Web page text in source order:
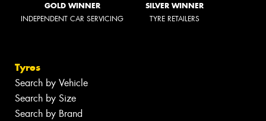
GOLD WINNER
INDEPENDENT CAR SERVICING
SILVER WINNER
TYRE RETAILERS
Tyres
Search by Vehicle
Search by Size
Search by Brand